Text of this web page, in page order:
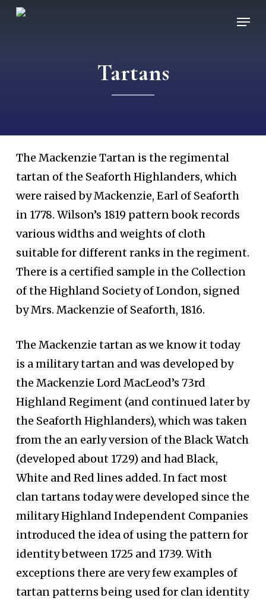
Skip
Tartans
The Mackenzie Tartan is the regimental
tartan of the Seaforth Highlanders, which
were raised by Mackenzie, Earl of Seaforth
in 1778. Wilson’s 1819 pattern book records
various widths and weights of cloth
suitable for different ranks in the regiment.
There is a certified sample in the Collection
of the Highland Society of London, signed
by Mrs. Mackenzie of Seaforth, 1816.
The Mackenzie tartan as we know it today
is a military tartan and was developed by
the Mackenzie Lord MacLeod’s 73rd
Highland Regiment (and continued later by
the Seaforth Highlanders), which was taken
from the an early version of the Black Watch
(developed about 1729) and had Black,
White and Red lines added. In fact most
clan tartans today were developed since the
military Highland Independent Companies
introduced the idea of using the pattern for
identity between 1725 and 1739. With
exceptions there are very few examples of
tartan patterns being used for clan identity